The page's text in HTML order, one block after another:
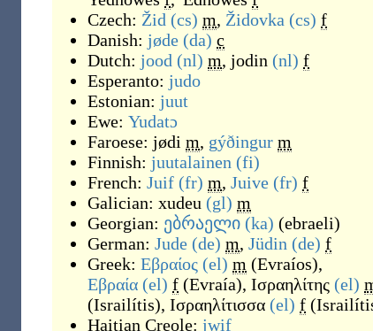
Czech: Žid (cs) m, Židovka (cs) f
Danish: jøde (da) c
Dutch: jood (nl) m, jodin (nl) f
Esperanto: judo
Estonian: juut
Ewe: Yudatɔ
Faroese: jødi m, gýðingur m
Finnish: juutalainen (fi)
French: Juif (fr) m, Juive (fr) f
Galician: xudeu (gl) m
Georgian: ებრაელი (ka) (ebraeli)
German: Jude (de) m, Jüdin (de) f
Greek: Εβραίος (el) m (Evraíos),
Εβραία (el) f (Evraía), Ισραηλίτης (el)
(Israilítis), Ισραηλίτισσα (el) f (
Haitian Creole: jwif